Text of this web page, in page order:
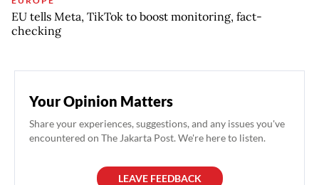
EU tells Meta, TikTok to boost monitoring, fact-
checking
Your Opinion Matters
Share your experiences, suggestions, and any issues you've
encountered on The Jakarta Post. We're here to listen.
LEAVE FEEDBACK